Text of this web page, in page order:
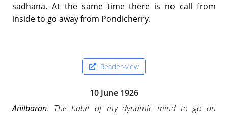
sadhana. At the same time there is no call from
inside to go away from Pondicherry.
Reader-view
10 June 1926
Anilbaran: The habit of my dynamic mind to go on